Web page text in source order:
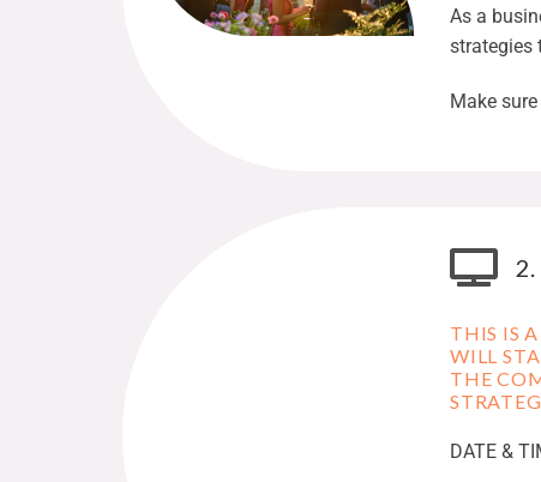
As a
strategies
Make
THIS IS
WILL
THE
DATE &